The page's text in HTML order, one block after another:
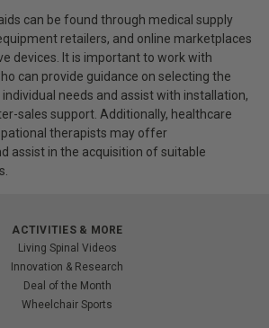
can be found through medical supply
retailers, and online marketplaces
devices. It is important to work with
can provide guidance on selecting the
needs and assist with installation,
sales support. Additionally, healthcare
therapists may offer
assist in the acquisition of suitable
ACTIVITIES & MORE
Living Spinal Videos
Innovation & Research
Deal of the Month
Wheelchair Sports